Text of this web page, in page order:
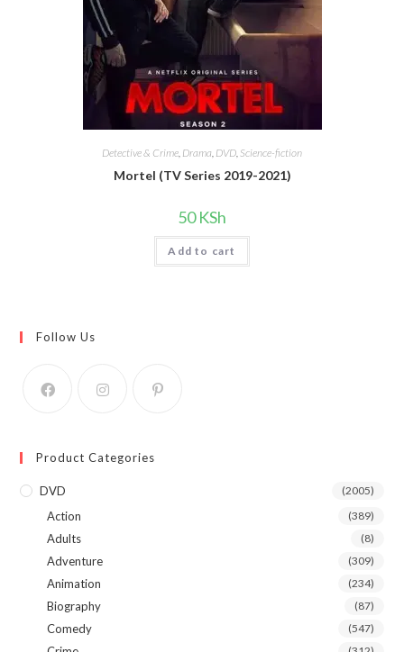
Detective & Crime Drama DVD Science-fiction
Mortel (TV Series 2019-2021)
50KSh
Add to cart
Follow Us
Product Categories
DVD (2005)
Action (389)
Adults (8)
Adventure (309)
Animation (234)
Biography (87)
Comedy (547)